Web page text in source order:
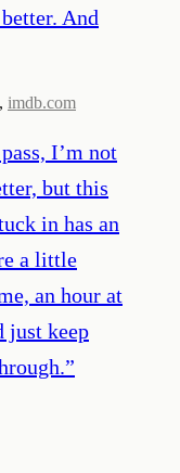
And
, imdb.com
I’m not
but this
in has an
a little
an hour at
just keep
”